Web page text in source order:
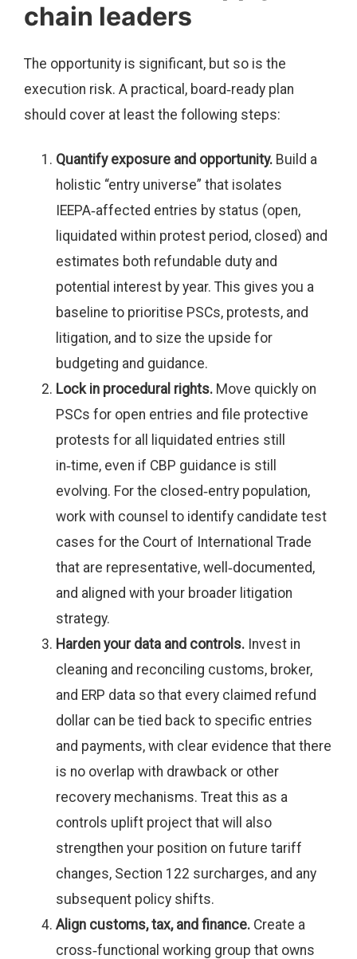
chain leaders
The opportunity is significant, but so is the
execution risk. A practical, board‑ready plan
should cover at least the following steps:
Quantify exposure and opportunity. Build a
holistic “entry universe” that isolates
IEEPA‑affected entries by status (open,
liquidated within protest period, closed) and
estimates both refundable duty and
potential interest by year. This gives you a
baseline to prioritise PSCs, protests, and
litigation, and to size the upside for
budgeting and guidance.
Lock in procedural rights. Move quickly on
PSCs for open entries and file protective
protests for all liquidated entries still
in‑time, even if CBP guidance is still
evolving. For the closed‑entry population,
work with counsel to identify candidate test
cases for the Court of International Trade
that are representative, well‑documented,
and aligned with your broader litigation
strategy.
Harden your data and controls. Invest in
cleaning and reconciling customs, broker,
and ERP data so that every claimed refund
dollar can be tied back to specific entries
and payments, with clear evidence that there
is no overlap with drawback or other
recovery mechanisms. Treat this as a
controls uplift project that will also
strengthen your position on future tariff
changes, Section 122 surcharges, and any
subsequent policy shifts.
Align customs, tax, and finance. Create a
cross‑functional working group that owns